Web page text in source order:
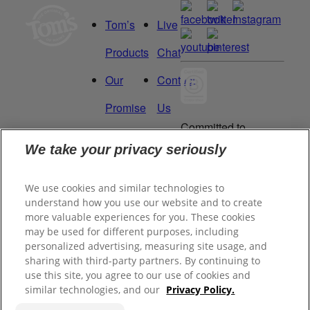
Tom’s
Products
Our
Promise
Manage
Data
Rights
Live
Chat
Contact
Us
Careers
Committed to
being a Force
for Good.
Certified B
Corporation®.
©2026Tom's of Maine, Inc.
We take your privacy seriously
We use cookies and similar technologies to
understand how you use our website and to create
more valuable experiences for you. These cookies
may be used for different purposes, including
personalized advertising, measuring site usage, and
sharing with third-party partners. By continuing to
use this site, you agree to our use of cookies and
similar technologies, and our Privacy Policy.